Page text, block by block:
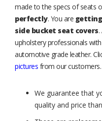
made to the specs of seats
perfectly. You are
side bucket seat covers
upholstery professionals
automotive grade leather.
pictures from our customers.
We guarantee that
quality and price